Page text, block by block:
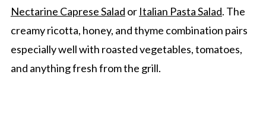
Nectarine Caprese Salad or Italian Pasta Salad. The
creamy ricotta, honey, and thyme combination pairs
especially well with roasted vegetables, tomatoes,
and anything fresh from the grill.